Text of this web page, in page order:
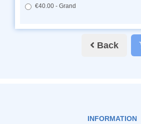
€40.00 - Grand
Back
INFORMATION